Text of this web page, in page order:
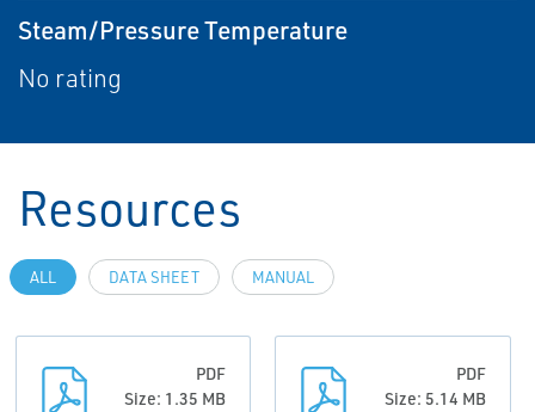
Steam/Pressure Temperature
No rating
Resources
ALL DATA SHEET MANUAL
PDF
Size: 1.35 MB
PDF
Size: 5.14 MB